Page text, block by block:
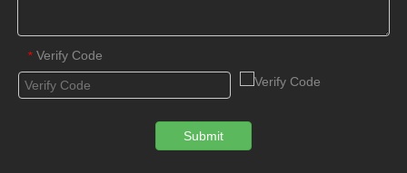
* Verify Code
Submit